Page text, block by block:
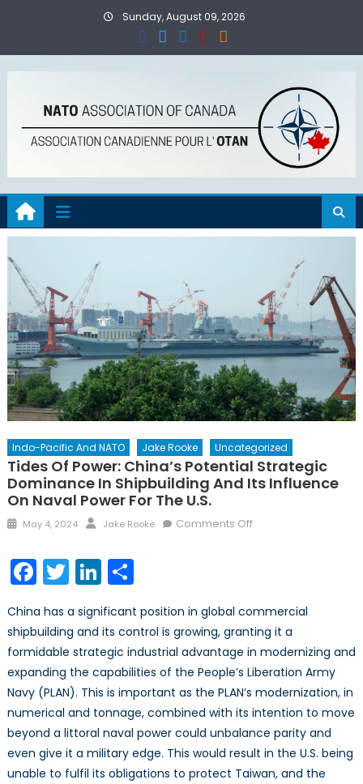
Sunday, August 09, 2026
Indo-Pacific And NATO Jake Rooke Uncategorized
Tides Of Power: China’s Potential Strategic
Dominance In Shipbuilding And Its Influence
On Naval Power For The U.S.
Posted
May 4, 2024 Author
Jake Rooke Comments Offon
Potential
Strategic
Dominance
in
Shipbuilding
and
Influence
Facebook
TwitterLinkedIn
Share
China has a significant position in global commercial
shipbuilding and its control is growing, granting it a
formidable strategic industrial advantage in modernizing and
expanding the capabilities of the People’s Liberation Army
Navy (PLAN). This is important as the PLAN’s modernization, in
numerical and tonnage, combined with its intention to move
beyond a littoral naval power could unbalance parity and
even give it a military edge. This would result in the U.S. being
unable to fulfil its obligations to protect Taiwan, and the